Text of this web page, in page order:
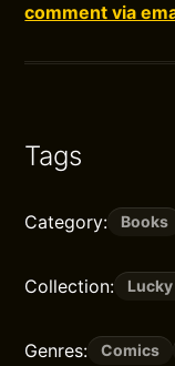
comment via
Tags
Category: Books
Collection:
Genres: Comics